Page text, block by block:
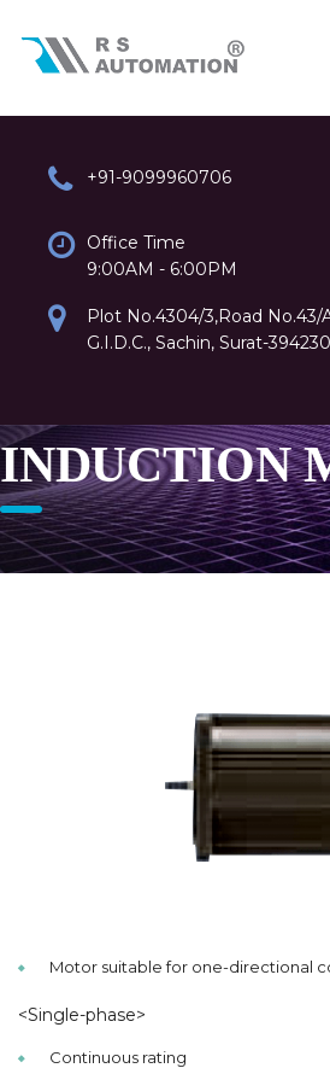
+91-9099960706
Office Time
9:00AM - 6:00PM
Plot No.4304/3,Road No.43/
G.I.D.C., Sachin, Surat-394230
INDUCTION
Motor suitable for one-directional
<Single-phase>
Continuous rating